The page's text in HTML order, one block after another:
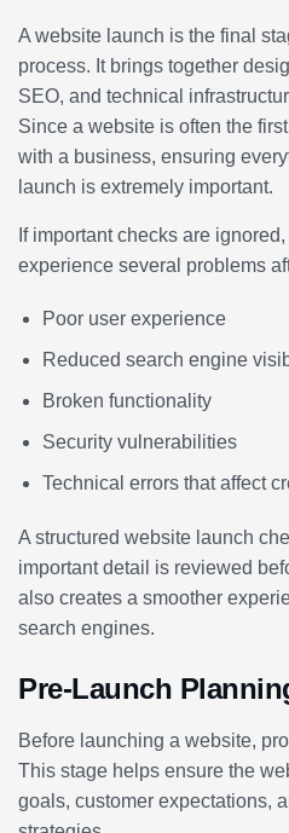
A website launch is the final
process. It brings together
SEO, and technical
Since a website is often the
with a business, ensuring
launch is extremely important.
If important checks are
experience several problems
Poor user experience
Reduced search engine
Broken functionality
Security vulnerabilities
Technical errors that affect
A structured website launch
important detail is reviewed
also creates a smoother
search engines.
Pre-Launch
Before launching a website,
This stage helps ensure the
goals, customer expectations,